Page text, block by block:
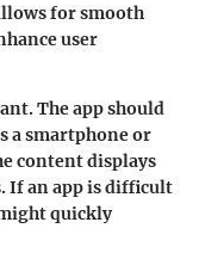
for smooth
user
The app should
a smartphone or
content displays
If an app is difficult
quickly